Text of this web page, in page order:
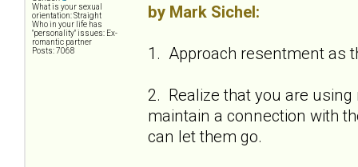
What is your sexual
orientation: Straight
Who in your life has
"personality" issues: Ex-
romantic partner
Posts: 7068
by Mark Sichel:
1. Approach resentment as
2. Realize that you are
maintain a connection with
can let them go.